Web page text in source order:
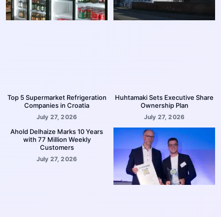
Top 5 Supermarket Refrigeration
Companies in Croatia
July 27, 2026
Huhtamaki Sets Executive Share
Ownership Plan
July 27, 2026
Ahold Delhaize Marks 10 Years
with 77 Million Weekly
Customers
July 27, 2026